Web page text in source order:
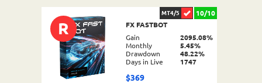
R
MT4/5
10/10
FX FASTBOT
Gain
2095.08%
Monthly
5.45%
Drawdown
48.22%
Days in Live
1747
$369